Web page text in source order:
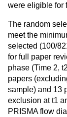
were eligible for
The random
meet the
selected (100/
for full paper
phase (Time 2,
papers
sample) and 13
exclusion at t1
PRISMA flow